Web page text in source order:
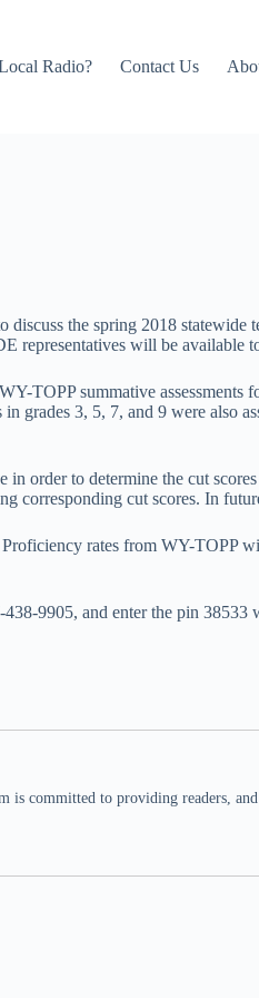
Radio? Contact Us
the spring 2018
will be available
TOPP summative
grades 3, 5, 7, and 9 were
order to determine the cut
cut scores. In
rates from WY-
9905, and enter the pin
is committed to providing readers,